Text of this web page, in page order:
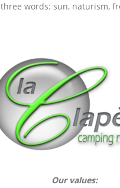
three words: sun, naturism,
Our values: